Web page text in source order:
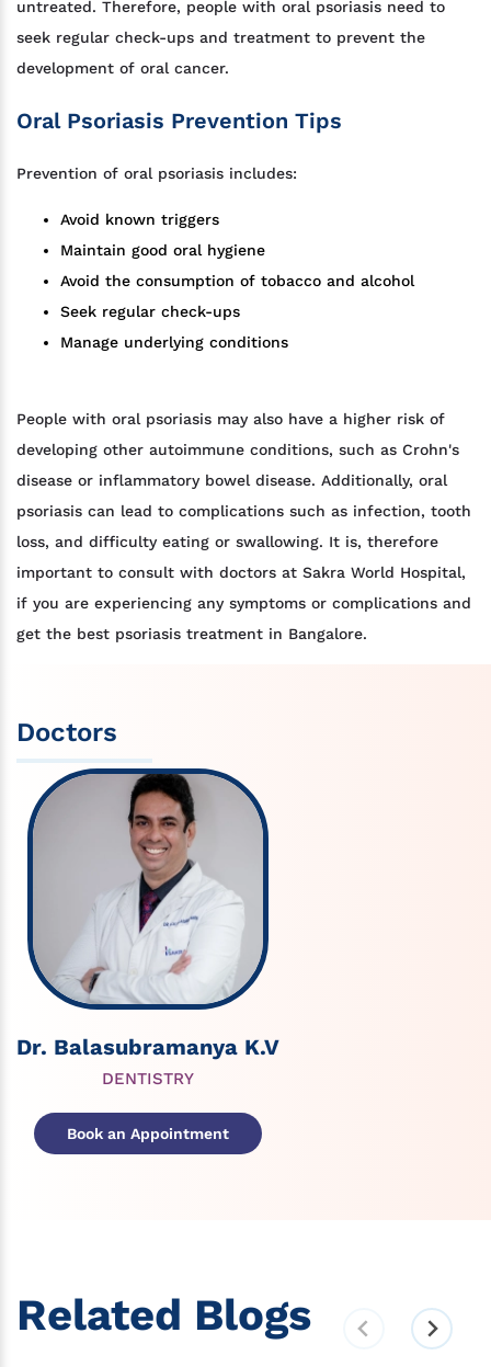
untreated. Therefore, people with oral psoriasis need to
seek regular check-ups and treatment to prevent the
development of oral cancer.
Oral Psoriasis Prevention Tips
Prevention of oral psoriasis includes:
Avoid known triggers
Maintain good oral hygiene
Avoid the consumption of tobacco and alcohol
Seek regular check-ups
Manage underlying conditions
People with oral psoriasis may also have a higher risk of
developing other autoimmune conditions, such as Crohn's
disease or inflammatory bowel disease. Additionally, oral
psoriasis can lead to complications such as infection, tooth
loss, and difficulty eating or swallowing. It is, therefore
important to consult with doctors at Sakra World Hospital,
if you are experiencing any symptoms or complications and
get the best psoriasis treatment in Bangalore.
Doctors
Dr. Balasubramanya K.V
DENTISTRY
Book an Appointment
Related Blogs